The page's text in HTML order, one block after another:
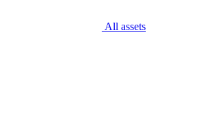
All assets